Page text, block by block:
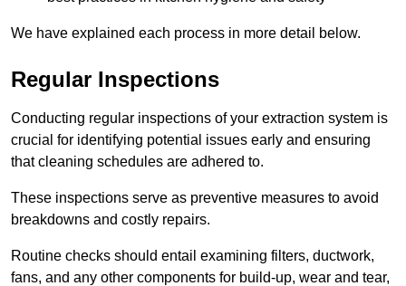
We have explained each process in more detail below.
Regular Inspections
Conducting regular inspections of your extraction system is
crucial for identifying potential issues early and ensuring
that cleaning schedules are adhered to.
These inspections serve as preventive measures to avoid
breakdowns and costly repairs.
Routine checks should entail examining filters, ductwork,
fans, and any other components for build-up, wear and tear,